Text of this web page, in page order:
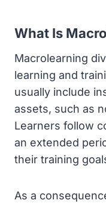
What Is
Macrolearning
learning and
usually include
assets, such as
Learners follow
an extended
their training
As a